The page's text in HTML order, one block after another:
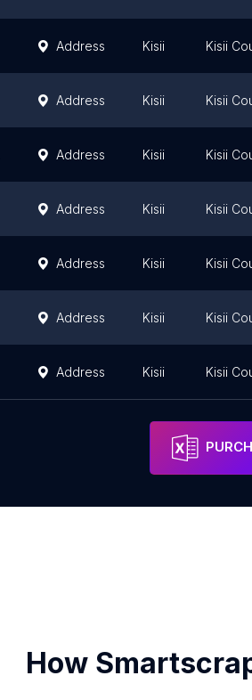
Address Kisii Kisii
Address Kisii Kisii
Address Kisii Kisii
Address Kisii Kisii
Address Kisii Kisii
Address Kisii Kisii
Address Kisii Kisii
How